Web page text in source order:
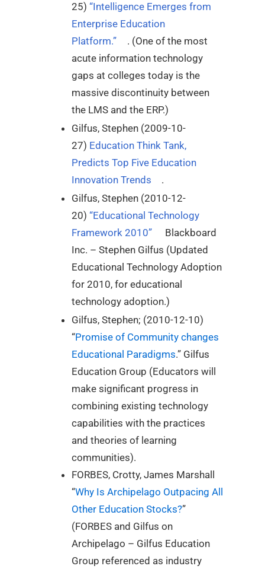
25) “Intelligence Emerges from
Enterprise Education
Platform.”
. (One of the most
acute information technology
gaps at colleges today is the
massive discontinuity between
the LMS and the ERP.)
Gilfus, Stephen (2009-10-
27) Education Think Tank,
Predicts Top Five Education
Innovation Trends
.
Gilfus, Stephen (2010-12-
20) “Educational Technology
Framework 2010”
Blackboard
Inc. – Stephen Gilfus (Updated
Educational Technology Adoption
for 2010, for educational
technology adoption.)
Gilfus, Stephen; (2010-12-10)
“Promise of Community changes
Educational Paradigms.” Gilfus
Education Group (Educators will
make significant progress in
combining existing technology
capabilities with the practices
and theories of learning
communities).
FORBES, Crotty, James Marshall
“Why Is Archipelago Outpacing All
Other Education Stocks?”
(FORBES and Gilfus on
Archipelago – Gilfus Education
Group referenced as industry